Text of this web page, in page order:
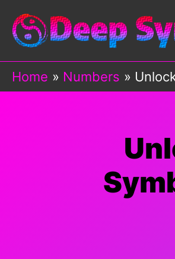
Skip
content
Home Numbers